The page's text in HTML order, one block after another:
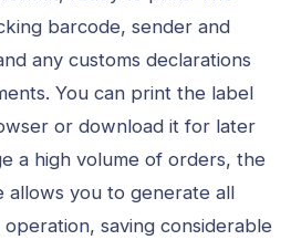
barcode, sender and
any customs declarations
You can print the label
or download it for later
a high volume of orders, the
allows you to generate all
saving considerable